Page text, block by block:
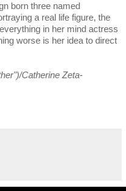
born three named
a real life figure, the
in her mind actress
worse is her idea to direct
Catherine Zeta-